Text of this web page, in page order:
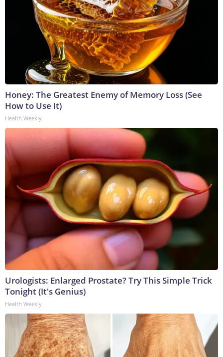
Honey: The Greatest Enemy of Memory Loss (See
How to Use It)
Health Weekly
Urologists: Enlarged Prostate? Try This Simple Trick
Tonight (It's Genius)
Health Weekly